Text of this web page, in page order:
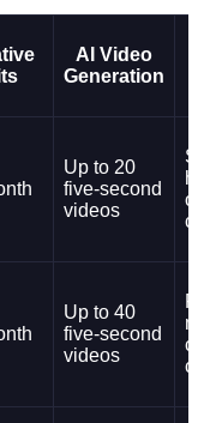
AI Video
Generation
Up to 20
five-second
videos
Up to 40
five-second
videos